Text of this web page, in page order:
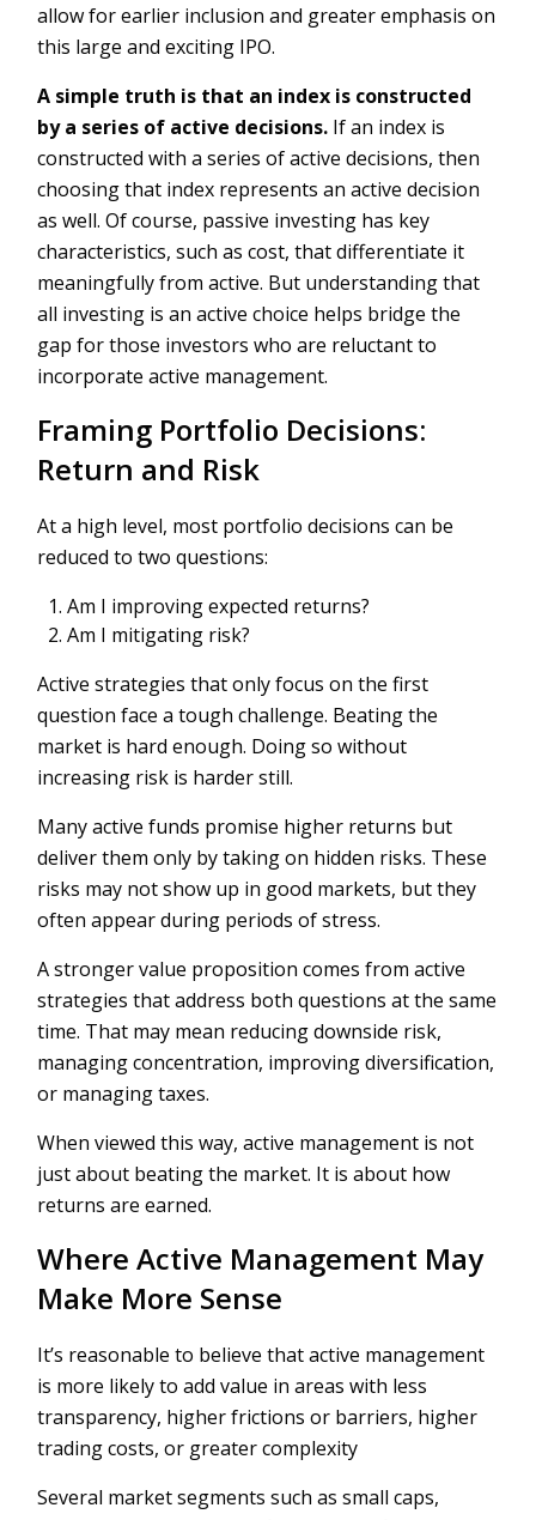
allow for earlier inclusion and greater emphasis on
this large and exciting IPO.
A simple truth is that an index is constructed
by a series of active decisions. If an index is
constructed with a series of active decisions, then
choosing that index represents an active decision
as well. Of course, passive investing has key
characteristics, such as cost, that differentiate it
meaningfully from active. But understanding that
all investing is an active choice helps bridge the
gap for those investors who are reluctant to
incorporate active management.
Framing Portfolio Decisions:
Return and Risk
At a high level, most portfolio decisions can be
reduced to two questions:
Am I improving expected returns?
Am I mitigating risk?
Active strategies that only focus on the first
question face a tough challenge. Beating the
market is hard enough. Doing so without
increasing risk is harder still.
Many active funds promise higher returns but
deliver them only by taking on hidden risks. These
risks may not show up in good markets, but they
often appear during periods of stress.
A stronger value proposition comes from active
strategies that address both questions at the same
time. That may mean reducing downside risk,
managing concentration, improving diversification,
or managing taxes.
When viewed this way, active management is not
just about beating the market. It is about how
returns are earned.
Where Active Management May
Make More Sense
It’s reasonable to believe that active management
is more likely to add value in areas with less
transparency, higher frictions or barriers, higher
trading costs, or greater complexity
Several market segments such as small caps,